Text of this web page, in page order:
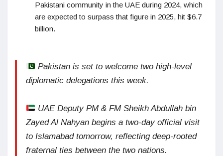
Pakistani community in the UAE during 2024, which
are expected to surpass that figure in 2025, hit $6.7
billion.
Pakistan is set to welcome two high-level
diplomatic delegations this week.
UAE Deputy PM & FM Sheikh Abdullah bin
Zayed Al Nahyan begins a two-day official visit
to Islamabad tomorrow, reflecting deep-rooted
fraternal ties between the two nations.